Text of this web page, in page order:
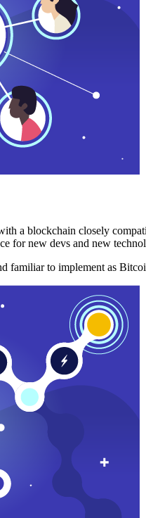
a blockchain closely
for new devs and new
familiar to implement as